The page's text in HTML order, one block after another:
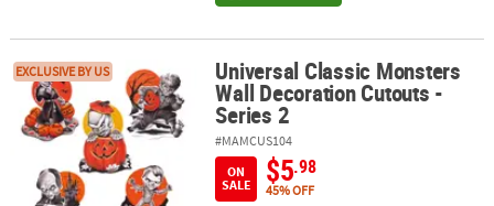
Universal Classic Monsters Wall Decoration Cutouts - Series 2
EXCLUSIVE BY US Universal Classic Monsters
Wall Decoration Cutouts -
Series 2
#MAMCUS104
ON
SALE
$5.98
45% OFF